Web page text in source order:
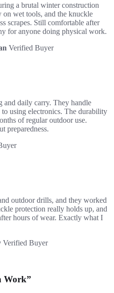
a brutal winter construction
wet tools, and the knuckle
scrapes. Still comfortable after
for anyone doing physical work.
Verified Buyer
and daily carry. They handle
using electronics. The durability
of regular outdoor use.
preparedness.
outdoor drills, and they worked
protection really holds up, and
hours of wear. Exactly what I
Verified Buyer
Work